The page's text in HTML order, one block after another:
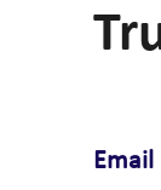
Email